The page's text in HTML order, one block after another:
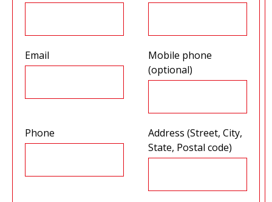
Email
Mobile phone
(optional)
Phone
Address (Street, City,
State, Postal code)